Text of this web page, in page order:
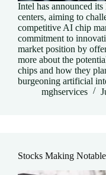
Intel has announced
centers, aiming to
competitive AI chip
commitment to
market position by
more about the
chips and how they
burgeoning artificial
mghservices
Stocks Making